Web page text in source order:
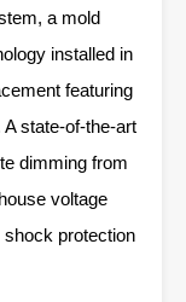
a mold
installed in
featuring
state-of-the-art
dimming from
voltage
shock protection